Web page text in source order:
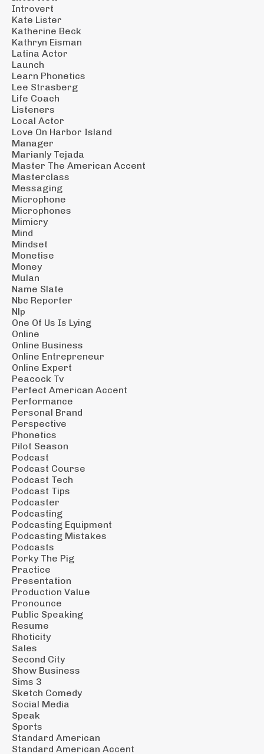
Introvert
Kate Lister
Katherine Beck
Kathryn Eisman
Latina Actor
Launch
Learn Phonetics
Lee Strasberg
Life Coach
Listeners
Local Actor
Love On Harbor Island
Manager
Marianly Tejada
Master The American Accent
Masterclass
Messaging
Microphone
Microphones
Mimicry
Mind
Mindset
Monetise
Money
Mulan
Name Slate
Nbc Reporter
Nlp
One Of Us Is Lying
Online
Online Business
Online Entrepreneur
Online Expert
Peacock Tv
Perfect American Accent
Performance
Personal Brand
Perspective
Phonetics
Pilot Season
Podcast
Podcast Course
Podcast Tech
Podcast Tips
Podcaster
Podcasting
Podcasting Equipment
Podcasting Mistakes
Podcasts
Porky The Pig
Practice
Presentation
Production Value
Pronounce
Public Speaking
Resume
Rhoticity
Sales
Second City
Show Business
Sims 3
Sketch Comedy
Social Media
Speak
Sports
Standard American
Standard American Accent